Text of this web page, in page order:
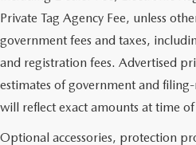
Private Tag Agency Fee, unless
government fees and taxes,
and registration fees. Advertised
estimates of government and
will reflect exact amounts at time
Optional accessories, protection